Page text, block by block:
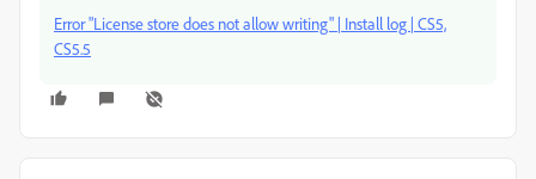
Error "License store does not allow writing" | Install log | CS5,
CS5.5